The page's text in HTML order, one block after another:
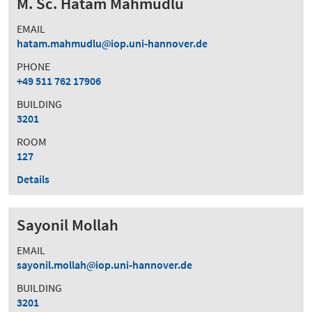
EMAIL
hatam.mahmudlu
iop.uni-hannover.de
PHONE
+49 511 762 17906
BUILDING
3201
ROOM
127
Details
Sayonil Mollah
EMAIL
sayonil.mollah
iop.uni-hannover.de
BUILDING
3201